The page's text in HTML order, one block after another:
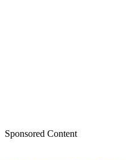
Sponsored Content